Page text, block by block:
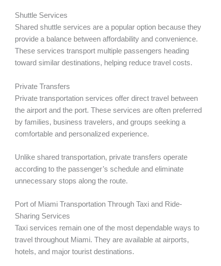
Shuttle Services
Shared shuttle services are a popular option because they
provide a balance between affordability and convenience.
These services transport multiple passengers heading
toward similar destinations, helping reduce travel costs.
Private Transfers
Private transportation services offer direct travel between
the airport and the port. These services are often preferred
by families, business travelers, and groups seeking a
comfortable and personalized experience.
Unlike shared transportation, private transfers operate
according to the passenger’s schedule and eliminate
unnecessary stops along the route.
Port of Miami Transportation Through Taxi and Ride-
Sharing Services
Taxi services remain one of the most dependable ways to
travel throughout Miami. They are available at airports,
hotels, and major tourist destinations.